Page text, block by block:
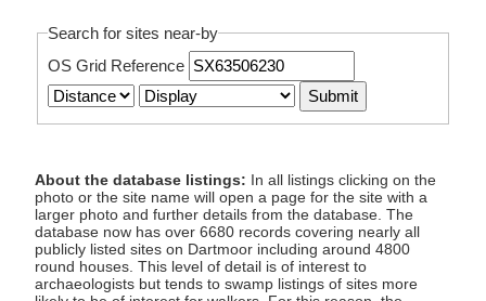
Search for sites near-by
OS Grid Reference
About the database listings: In all listings clicking on the
photo or the site name will open a page for the site with a
larger photo and further details from the database. The
database now has over 6680 records covering nearly all
publicly listed sites on Dartmoor including around 4800
round houses. This level of detail is of interest to
archaeologists but tends to swamp listings of sites more